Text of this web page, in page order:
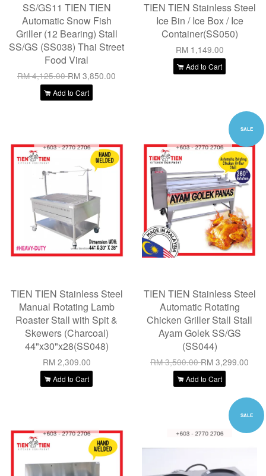
SS/GS11 TIEN TIEN
Automatic Snow Fish
Griller (12 Bearing) Stall
SS/GS (SS038) Thai Street
Food Viral
RM 4,125.00RM 3,850.00
Add to Cart
TIEN TIEN Stainless Steel
Ice Bin / Ice Box / Ice
Container(SS050)
RM 1,149.00
Add to Cart
TIEN TIEN Stainless Steel
Manual Rotating Lamb
Roaster Stall with Spit &
Skewers (Charcoal)
44"x30"x28(SS048)
RM 2,309.00
Add to Cart
SALE
TIEN TIEN Stainless Steel
Automatic Rotating
Chicken Griller Stall Stall
Ayam Golek SS/GS
(SS044)
RM 3,500.00RM 3,299.00
Add to Cart
SALE